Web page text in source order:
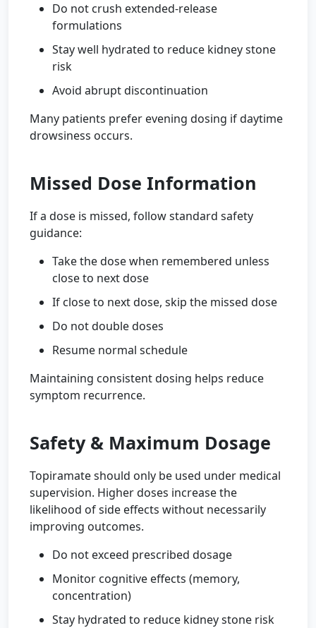
Do not crush extended-release
formulations
Stay well hydrated to reduce kidney stone
risk
Avoid abrupt discontinuation
Many patients prefer evening dosing if daytime
drowsiness occurs.
Missed Dose Information
If a dose is missed, follow standard safety
guidance:
Take the dose when remembered unless
close to next dose
If close to next dose, skip the missed dose
Do not double doses
Resume normal schedule
Maintaining consistent dosing helps reduce
symptom recurrence.
Safety & Maximum Dosage
Topiramate should only be used under medical
supervision. Higher doses increase the
likelihood of side effects without necessarily
improving outcomes.
Do not exceed prescribed dosage
Monitor cognitive effects (memory,
concentration)
Stay hydrated to reduce kidney stone risk